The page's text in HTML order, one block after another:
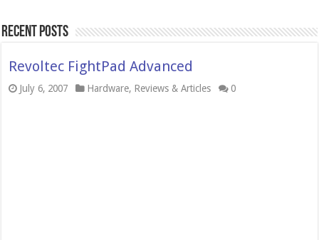
Recent Posts
Revoltec FightPad Advanced
July 6, 2007 Hardware, Reviews & Articles 0